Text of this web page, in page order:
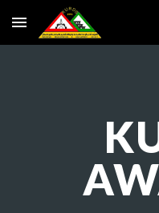
Skip to main content